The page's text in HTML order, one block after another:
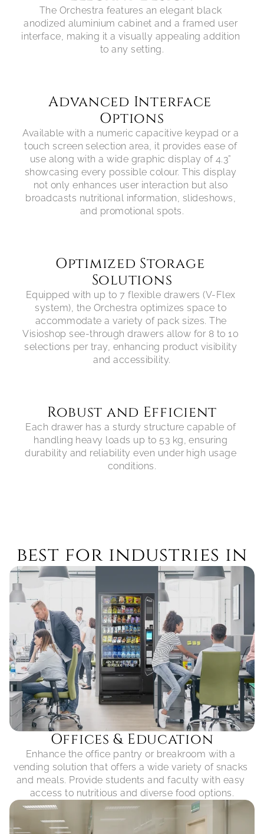
The Orchestra features an elegant black
anodized aluminium cabinet and a framed user
interface, making it a visually appealing addition
Advanced Interface
Options
Available with a numeric capacitive keypad or a
touch screen selection area, it provides ease of
use along with a wide graphic display of 4.3”
showcasing every possible colour. This display
not only enhances user interaction but also
broadcasts nutritional information, slideshows,
Optimized Storage
Solutions
Equipped with up to 7 flexible drawers (V-Flex
system), the Orchestra optimizes space to
accommodate a variety of pack sizes. The
Visioshop see-through drawers allow for 8 to 10
selections per tray, enhancing product visibility
Robust and Efficient
Each drawer has a sturdy structure capable of
handling heavy loads up to 53 kg, ensuring
durability and reliability even under high usage
best for industries in
Offices & Education
Enhance the office pantry or breakroom with a
vending solution that offers a wide variety of snacks
and meals. Provide students and faculty with easy